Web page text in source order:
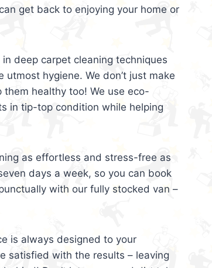
get back to enjoying your home or
deep carpet cleaning techniques
hygiene. We don’t just make
healthy too! We use eco-
in tip-top condition while helping
as effortless and stress-free as
days a week, so you can book
with our fully stocked van –
is always designed to your
satisfied with the results – leaving